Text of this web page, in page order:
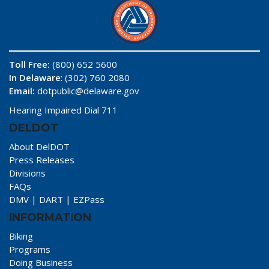
Toll Free: (800) 652 5600
In Delaware: (302) 760 2080
Email: dotpublic@delaware.gov
Hearing Impaired Dial 711
DELDOT
About DelDOT
Press Releases
Divisions
FAQs
DMV | DART | EZPass
INFORMATION
Biking
Programs
Doing Business